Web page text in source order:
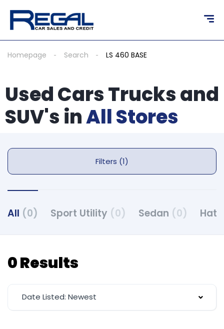
Homepage Search LS 460 BASE
Used Cars Trucks and
SUV's inAll Stores
Filters (1)
All (0) Sport Utility (0) Sedan (0)
0 Results
Date Listed: Newest